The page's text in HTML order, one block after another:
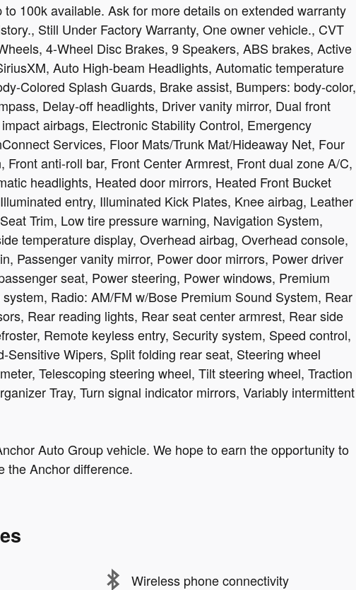
100k available. Ask for more details on extended warranty
Still Under Factory Warranty, One owner vehicle., CVT
4-Wheel Disc Brakes, 9 Speakers, ABS brakes, Active
Auto High-beam Headlights, Automatic temperature
Colored Splash Guards, Brake assist, Bumpers: body-color,
Delay-off headlights, Driver vanity mirror, Dual front
airbags, Electronic Stability Control, Emergency
Services, Floor Mats/Trunk Mat/Hideaway Net, Four
anti-roll bar, Front Center Armrest, Front dual zone A/C,
headlights, Heated door mirrors, Heated Front Bucket
entry, Illuminated Kick Plates, Knee airbag, Leather
Trim, Low tire pressure warning, Navigation System,
temperature display, Overhead airbag, Overhead console,
Passenger vanity mirror, Power door mirrors, Power driver
seat, Power steering, Power windows, Premium
Radio: AM/FM w/Bose Premium Sound System, Rear
Rear reading lights, Rear seat center armrest, Rear side
Remote keyless entry, Security system, Speed control,
Sensitive Wipers, Split folding rear seat, Steering wheel
Telescoping steering wheel, Tilt steering wheel, Traction
Tray, Turn signal indicator mirrors, Variably intermittent
Auto Group vehicle. We hope to earn the opportunity to
the Anchor difference.
Wireless phone connectivity